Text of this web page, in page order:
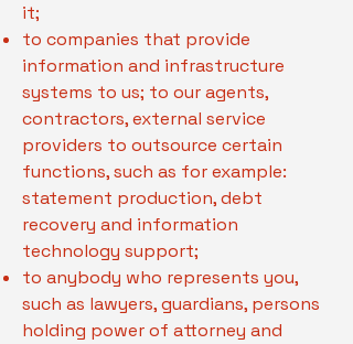
it;
to companies that provide
information and infrastructure
systems to us; to our agents,
contractors, external service
providers to outsource certain
functions, such as for example:
statement production, debt
recovery and information
technology support;
to anybody who represents you,
such as lawyers, guardians, persons
holding power of attorney and